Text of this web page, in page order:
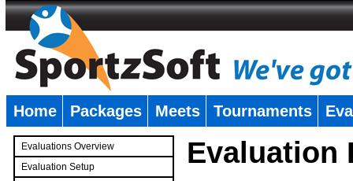
Home Packages Meets Tournaments
Evaluations Overview
Evaluation Setup
Evaluation